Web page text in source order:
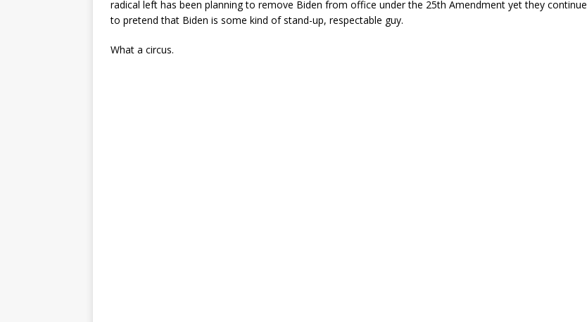
radical left has been planning to remove Biden from office under the 25th Amendment yet they continue
to pretend that Biden is some kind of stand-up, respectable guy.
What a circus.